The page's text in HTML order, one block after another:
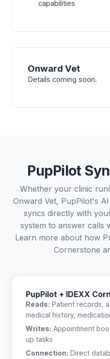
capabilities
Onward Vet
Details coming soon.
PupPilot
Whether your clinic
Onward Vet, PupPilot's
syncs directly with
system to answer calls
Learn more about how
Cornerstone
PupPilot + IDEXX
Reads: Patient records,
medical history,
Writes: Appointment
up tasks
Connection: Direct